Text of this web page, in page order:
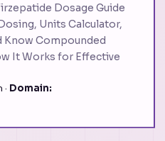
Dosage Guide
Units Calculator,
Know Compounded
It Works for Effective
Domain: